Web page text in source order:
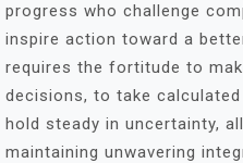
progress who challenge
inspire action toward a
requires the fortitude to
decisions, to take
hold steady in uncertainty,
maintaining unwavering